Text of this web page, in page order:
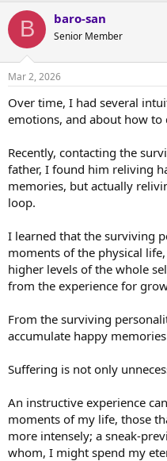
B baro-san
Senior Member
Mar 2, 2026
Over time, I had several
emotions, and about how to
Recently, contacting the
father, I found him reliving
memories, but actually
loop.
I learned that the surviving
moments of the physical
higher levels of the whole
from the experience for
From the surviving
accumulate happy
Suffering is not only
An instructive experience
moments of my life, those
more intensely; a sneak-
whom, I might spend my